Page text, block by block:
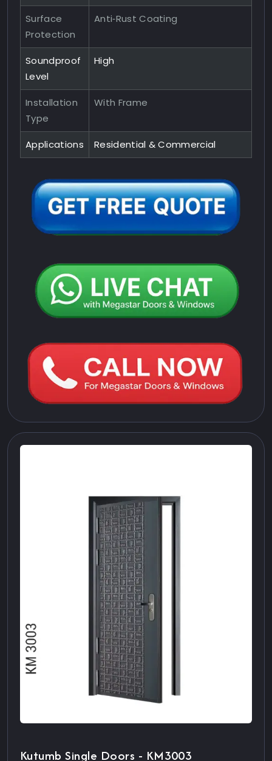
Surface
Protection
Anti‑Rust Coating
Soundproof
Level
High
Installation
Type
With Frame
Applications Residential & Commercial
Kutumb Single Doors - KM3003